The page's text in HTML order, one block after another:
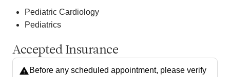
Pediatric Cardiology
Pediatrics
Accepted Insurance
Before any scheduled appointment, please verify